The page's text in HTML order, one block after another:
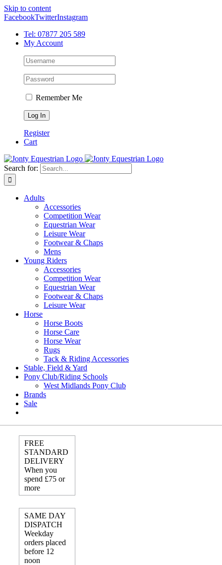
Skip to content
FacebookTwitterInstagram
Tel: 07877 205 589
My Account
Remember Me
Register
Cart
Search for:
Adults
Accessories
Competition Wear
Equestrian Wear
Leisure Wear
Footwear & Chaps
Mens
Young Riders
Accessories
Competition Wear
Equestrian Wear
Footwear & Chaps
Leisure Wear
Horse
Horse Boots
Horse Care
Horse Wear
Rugs
Tack & Riding Accessories
Stable, Field & Yard
Pony Club/Riding Schools
West Midlands Pony Club
Brands
Sale
FREE
STANDARD
DELIVERY
When you
spend £75 or
more
SAME DAY
DISPATCH
Weekday
orders placed
before 12
noon